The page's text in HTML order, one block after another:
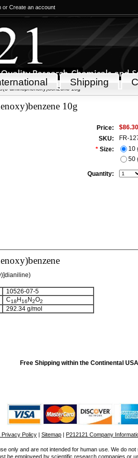
or Create an account
Shipping
aminophenoxy)benzene 10g
10g
Price:
$86.30
SKU:
FR-
* Size:
10
50
Quantity:
10526-07-5
C18 H16 N2O2
292.34 g/mol
Free Shipping within the Continental USA
Privacy Policy | Sitemap | P212121 Company
only and are not intended for human use. We do
be employeed by scientific research companies or